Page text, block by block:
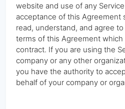
website and use of any
acceptance of this Agreement
read, understand, and agree
terms of this Agreement which
contract. If you are using the
company or any other
you have the authority to
behalf of your company or